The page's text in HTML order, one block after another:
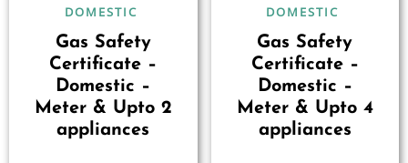
DOMESTIC
Gas Safety
Certificate –
Domestic –
Meter & Upto 2
appliances
DOMESTIC
Gas Safety
Certificate –
Domestic –
Meter & Upto 4
appliances